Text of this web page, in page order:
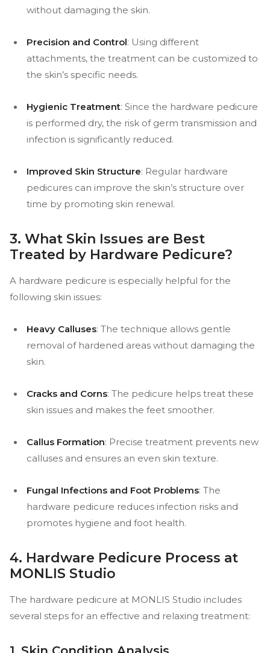
without damaging the skin.
Precision and Control: Using different
attachments, the treatment can be customized to
the skin’s specific needs.
Hygienic Treatment: Since the hardware pedicure
is performed dry, the risk of germ transmission and
infection is significantly reduced.
Improved Skin Structure: Regular hardware
pedicures can improve the skin’s structure over
time by promoting skin renewal.
3. What Skin Issues are Best
Treated by Hardware Pedicure?
A hardware pedicure is especially helpful for the
following skin issues:
Heavy Calluses: The technique allows gentle
removal of hardened areas without damaging the
skin.
Cracks and Corns: The pedicure helps treat these
skin issues and makes the feet smoother.
Callus Formation: Precise treatment prevents new
calluses and ensures an even skin texture.
Fungal Infections and Foot Problems: The
hardware pedicure reduces infection risks and
promotes hygiene and foot health.
4. Hardware Pedicure Process at
MONLIS Studio
The hardware pedicure at MONLIS Studio includes
several steps for an effective and relaxing treatment: